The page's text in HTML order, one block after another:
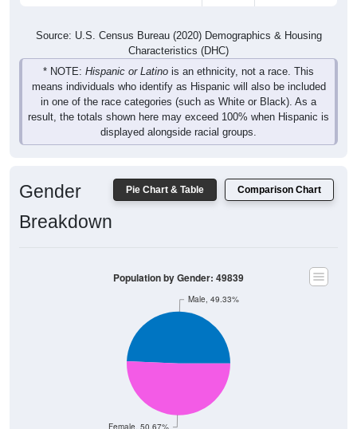
Characteristics (DHC)
* NOTE:Hispanic or Latinois an ethnicity, not a race. This
means individuals who identify as Hispanic will also be included
in one of the race categories (such as White or Black). As a
result, the totals shown here may exceed 100% when Hispanic is
displayed alongside racial groups.
Female, 50.67%
Male, 49.33%